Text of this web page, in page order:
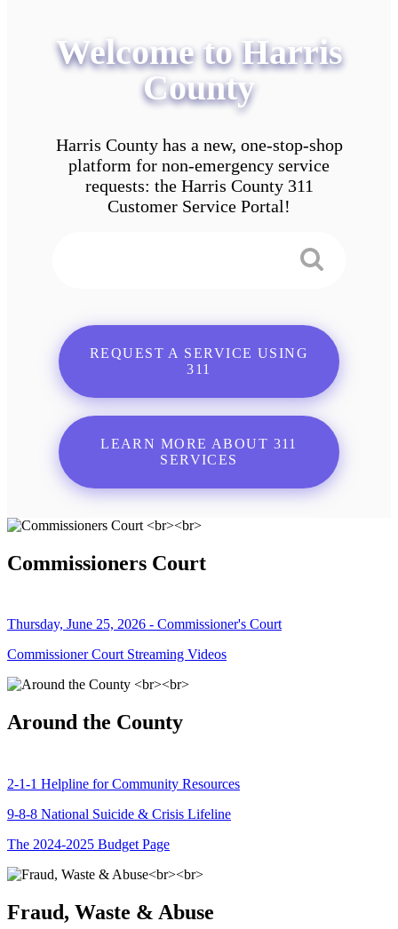
Welcome to Harris
County
Harris County has a new, one-stop-shop
platform for non-emergency service
requests: the Harris County 311
Customer Service Portal!
REQUEST A SERVICE USING
311
LEARN MORE ABOUT 311
SERVICES
Commissioners Court
Thursday, June 25, 2026 - Commissioner's Court
Commissioner Court Streaming Videos
Around the County
2-1-1 Helpline for Community Resources
9-8-8 National Suicide & Crisis Lifeline
The 2024-2025 Budget Page
Fraud, Waste & Abuse